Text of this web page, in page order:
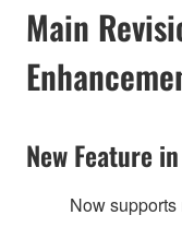
Main
New Feature
Now